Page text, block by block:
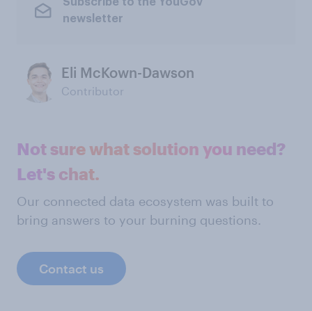
newsletter
Eli McKown-Dawson
Contributor
Not sure what solution you need?
Let's chat.
Our connected data ecosystem was built to
bring answers to your burning questions.
Contact us